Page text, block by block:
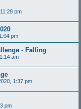
pm
pm
- Falling
am
1:37 pm
pm